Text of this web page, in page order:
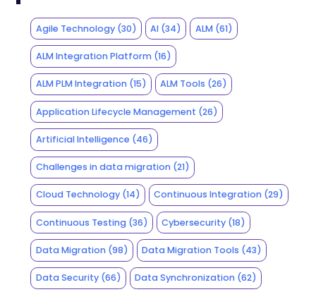
Agile Technology(30) AI (34) ALM(61)
ALM Integration Platform(16)
ALM PLM Integration(15) ALM Tools (26)
Application Lifecycle Management (26)
Artificial Intelligence (46)
Challenges in data migration(21)
Cloud Technology(14) Continuous Integration (29)
Continuous Testing(36) Cybersecurity (18)
Data Migration(98) Data Migration Tools (43)
Data Security(66) Data Synchronization (62)